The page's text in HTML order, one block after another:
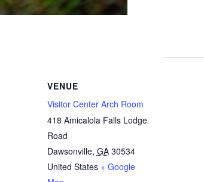
VENUE
Visitor Center Arch Room
418 Amicalola Falls Lodge
Road
Dawsonville, GA 30534
United States + Google